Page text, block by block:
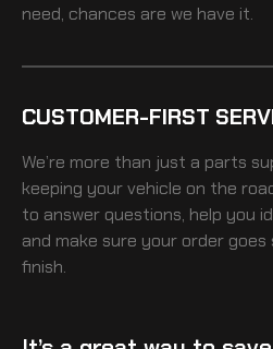
need, chances are we have it.
CUSTOMER-FIRST
We’re more than just a parts
keeping your vehicle on the
to answer questions, help you
and make sure your order
finish.